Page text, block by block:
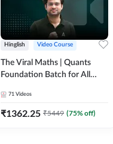
Hinglish Video Course
The Viral Maths | Quants
Foundation Batch for All
Course By Adda247
71 Videos
₹1362.25 ₹5449 (75% off)